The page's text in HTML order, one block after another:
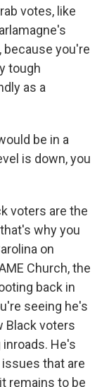
votes, like
because you're
tough
as a
be in a
is down, you
voters are the
why you
on
Church, the
back in
seeing he's
Black voters
He's
that are
remains to be